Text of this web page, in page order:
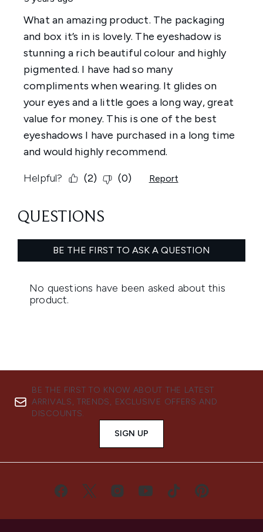
BE THE FIRST TO KNOW ABOUT THE LATEST
ARRIVALS, TRENDS, EXCLUSIVE OFFERS AND
DISCOUNTS.
SIGN UP